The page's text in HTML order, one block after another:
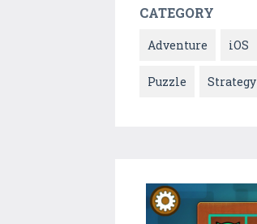
CATEGORY
Adventure iOS
Puzzle Strategy